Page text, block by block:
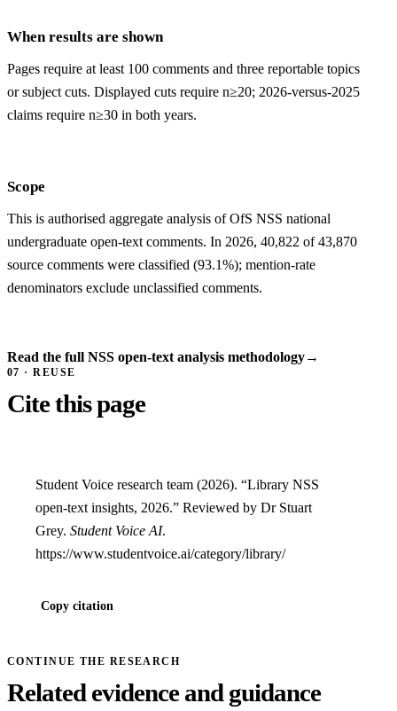
When results are shown
Pages require at least 100 comments and three reportable topics
or subject cuts. Displayed cuts require n≥20; 2026-versus-2025
claims require n≥30 in both years.
Scope
This is authorised aggregate analysis of OfS NSS national
undergraduate open-text comments. In 2026, 40,822 of 43,870
source comments were classified (93.1%); mention-rate
denominators exclude unclassified comments.
Read the full NSS open-text analysis methodology→
07 · REUSE
Cite this page
Student Voice research team (2026). “Library NSS
open-text insights, 2026.” Reviewed by Dr Stuart
Grey. Student Voice AI.
https://www.studentvoice.ai/category/library/
Copy citation
CONTINUE THE RESEARCH
Related evidence and guidance